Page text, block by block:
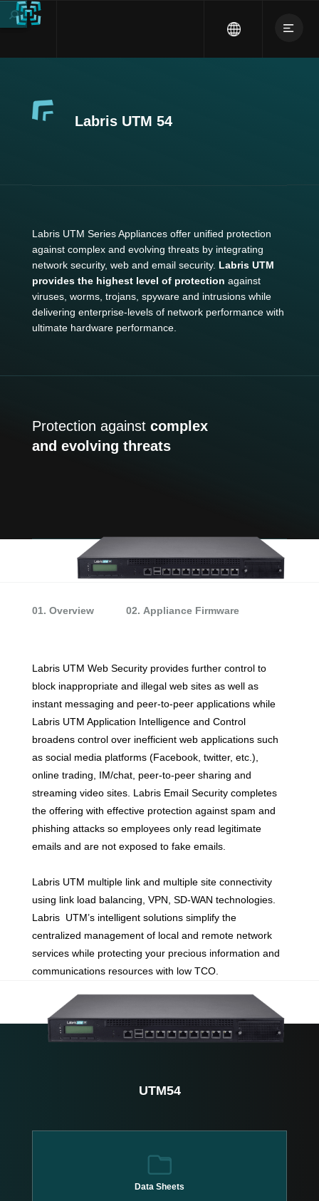
Labris UTM 54
Labris UTM Series Appliances offer unified protection
against complex and evolving threats by integrating
network security, web and email security. Labris UTM
provides the highest level of protection against
viruses, worms, trojans, spyware and intrusions while
delivering enterprise-levels of network performance with
ultimate hardware performance.
Protection againstcomplex
and evolving threats
01. Overview 02. Appliance Firmware
Labris UTM Web Security provides further control to
block inappropriate and illegal web sites as well as
instant messaging and peer-to-peer applications while
Labris UTM Application Intelligence and Control
broadens control over inefficient web applications such
as social media platforms (Facebook, twitter, etc.),
online trading, IM/chat, peer-to-peer sharing and
streaming video sites. Labris Email Security completes
the offering with effective protection against spam and
phishing attacks so employees only read legitimate
emails and are not exposed to fake emails.
Labris UTM multiple link and multiple site connectivity
using link load balancing, VPN, SD-WAN technologies.
Labris UTM’s intelligent solutions simplify the
centralized management of local and remote network
services while protecting your precious information and
communications resources with low TCO.
UTM54
Data Sheets